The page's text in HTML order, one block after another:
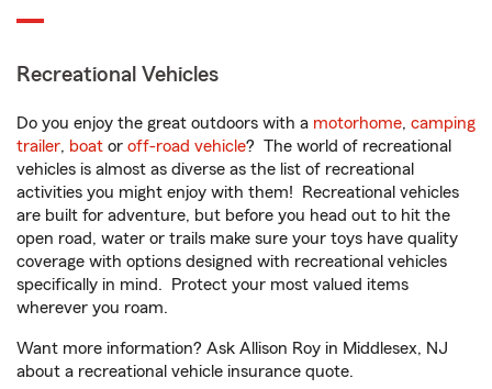
Recreational Vehicles
Do you enjoy the great outdoors with a motorhome, camping
trailer, boat or off-road vehicle? The world of recreational
vehicles is almost as diverse as the list of recreational
activities you might enjoy with them! Recreational vehicles
are built for adventure, but before you head out to hit the
open road, water or trails make sure your toys have quality
coverage with options designed with recreational vehicles
specifically in mind. Protect your most valued items
wherever you roam.
Want more information? Ask Allison Roy in Middlesex, NJ
about a recreational vehicle insurance quote.